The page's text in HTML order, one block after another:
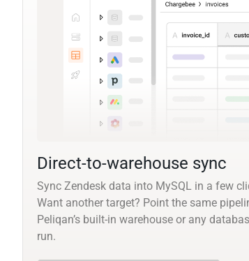
Direct-to-warehouse sync
Sync Zendesk data into MySQL in a few
Want another target? Point the same
Peliqan’s built-in warehouse or any
run.